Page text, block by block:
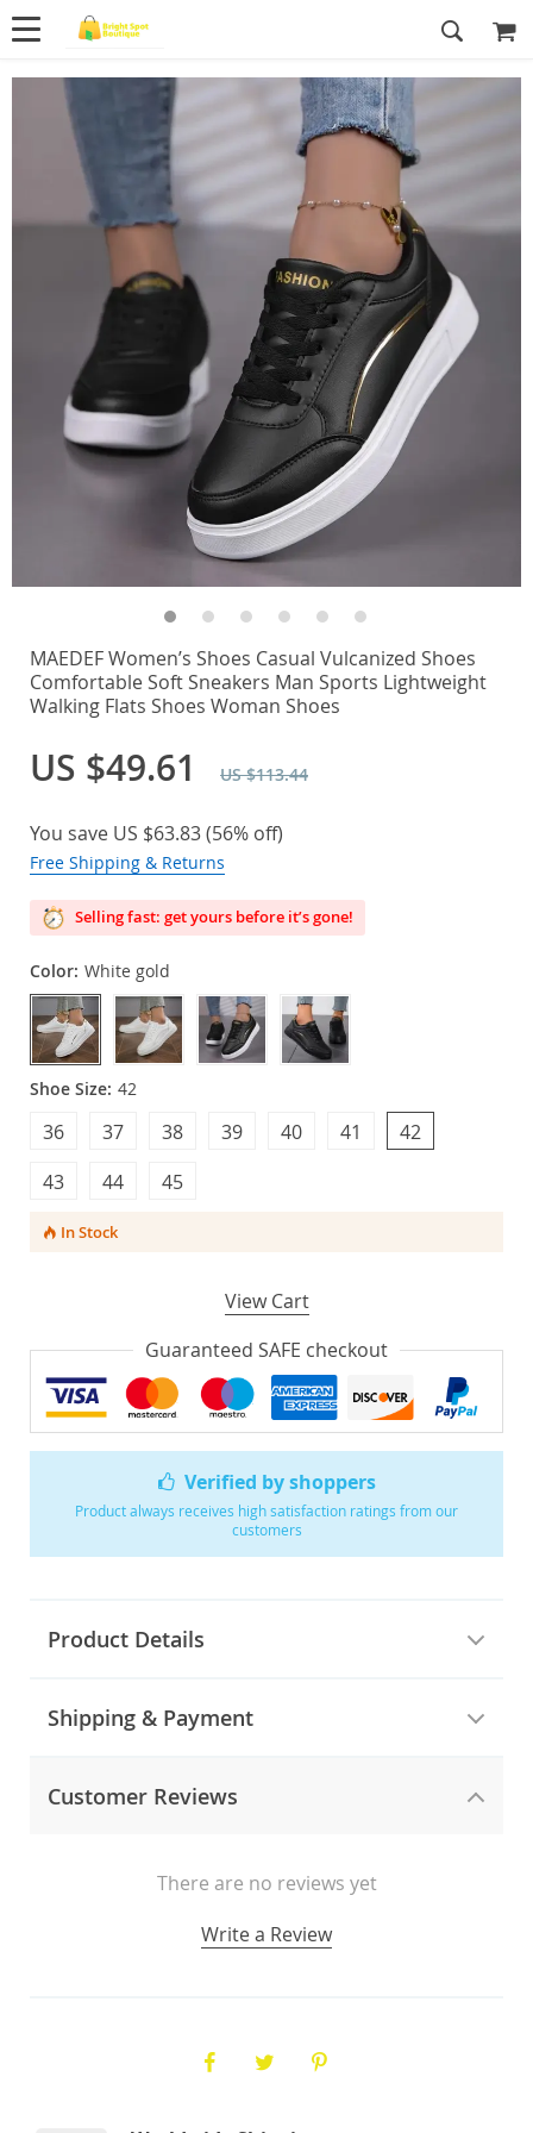
Verified by shoppers
Product always receives high satisfaction ratings from our
customers
Product Details
Shipping & Payment
Customer Reviews
There are no reviews yet
Write a Review
MAEDEF Women’s Shoes Casual Vulcanized Shoes
Comfortable Soft Sneakers Man Sports Lightweight
Walking Flats Shoes Woman Shoes
US $49.61 US $113.44
You save US $63.83(56% off)
Free Shipping & Returns
Selling fast: get yours before it’s gone!
Color: White gold
Shoe Size: 42
42
41
40
39
38
37
36
45
44
43
In Stock
View Cart
Guaranteed SAFE checkout